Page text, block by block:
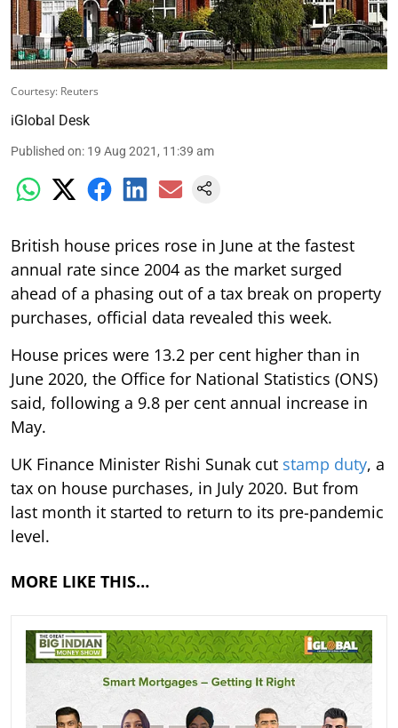
Courtesy: Reuters
iGlobal Desk
Published on: 19 Aug 2021, 11:39 am
British house prices rose in June at the fastest
annual rate since 2004 as the market surged
ahead of a phasing out of a tax break on property
purchases, official data revealed this week.
House prices were 13.2 per cent higher than in
June 2020, the Office for National Statistics (ONS)
said, following a 9.8 per cent annual increase in
May.
UK Finance Minister Rishi Sunak cut stamp duty, a
tax on house purchases, in July 2020. But from
last month it started to return to its pre-pandemic
level.
MORE LIKE THIS…